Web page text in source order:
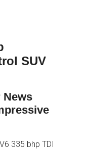
SUV
News
335 bhp TDI